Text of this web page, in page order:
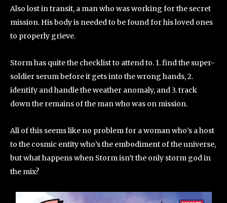
Also lost in transit, a man who was working for the secret
mission. His body is needed to be found for his loved ones
to properly grieve.
Storm has quite the checklist to attend to. 1. find the super-
soldier serum before it gets into the wrong hands, 2.
identify and handle the weather anomaly, and 3. track
down the remains of the man who was on mission.
All of this seems like no problem for a woman who’s a host
to the cosmic entity who’s the embodiment of the universe,
but what happens when Storm isn’t the only storm god in
the mix?